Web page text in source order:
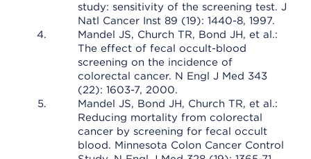
study: sensitivity of the screening test. J
Natl Cancer Inst 89 (19): 1440-8, 1997.
Mandel JS, Church TR, Bond JH, et al.:
The effect of fecal occult-blood
screening on the incidence of
colorectal cancer. N Engl J Med 343
(22): 1603-7, 2000.
Mandel JS, Bond JH, Church TR, et al.:
Reducing mortality from colorectal
cancer by screening for fecal occult
blood. Minnesota Colon Cancer Control